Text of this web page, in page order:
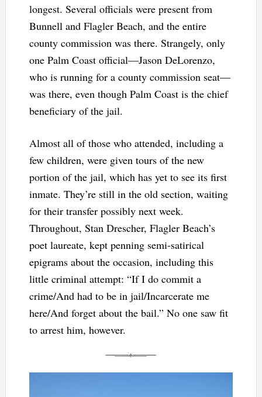
longest. Several officials were present from
Bunnell and Flagler Beach, and the entire
county commission was there. Strangely, only
one Palm Coast official—Jason DeLorenzo,
who is running for a county commission seat—
was there, even though Palm Coast is the chief
beneficiary of the jail.
Almost all of those who attended, including a
few children, were given tours of the new
portion of the jail, which has yet to see its first
inmate. They’re still in the old section, waiting
for their transfer possibly next week.
Throughout, Stan Drescher, Flagler Beach’s
poet laureate, kept penning semi-satirical
epigrams about the occasion, including this
little criminal attempt: “If I do commit a
crime/And had to be in jail/Incarcerate me
here/And forget about the bail.” No one saw fit
to arrest him, however.